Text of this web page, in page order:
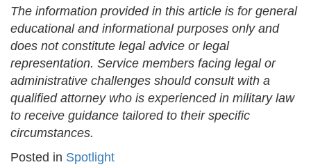
The information provided in this article is for general
educational and informational purposes only and
does not constitute legal advice or legal
representation. Service members facing legal or
administrative challenges should consult with a
qualified attorney who is experienced in military law
to receive guidance tailored to their specific
circumstances.
Posted in Spotlight